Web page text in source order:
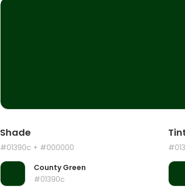
Shade
#01390c + #000000
County Green
#01390c